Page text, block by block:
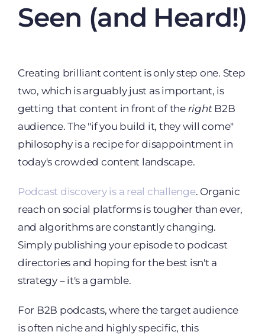
Seen (and Heard!)
Creating brilliant content is only step one. Step
two, which is arguably just as important, is
getting that content in front of the rightB2B
audience. The "if you build it, they will come"
philosophy is a recipe for disappointment in
today's crowded content landscape.
Podcast discovery is a real challenge. Organic
reach on social platforms is tougher than ever,
and algorithms are constantly changing.
Simply publishing your episode to podcast
directories and hoping for the best isn't a
strategy – it's a gamble.
For B2B podcasts, where the target audience
is often niche and highly specific, this